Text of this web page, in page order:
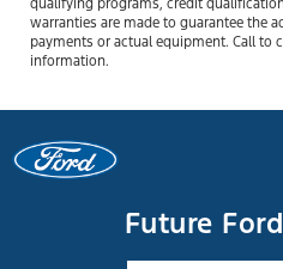
qualifying programs, credit
warranties are made to guarantee the
payments or actual equipment. Call to
information.
Future